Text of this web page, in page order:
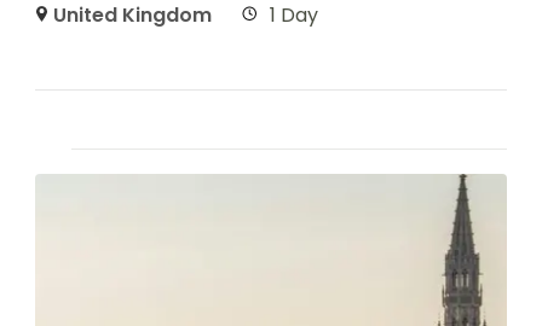
United Kingdom 1 Day